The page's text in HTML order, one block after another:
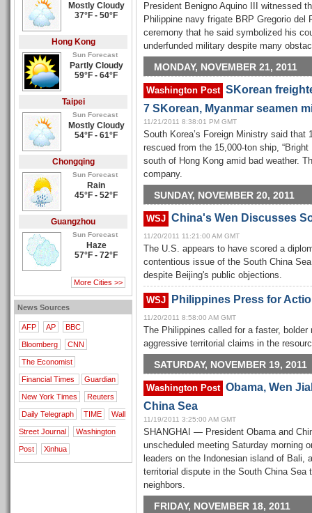
Mostly Cloudy
37°F - 50°F
Hong Kong
Sun Forecast
Partly Cloudy
59°F - 64°F
Taipei
Sun Forecast
Mostly Cloudy
54°F - 61°F
Chongqing
Sun Forecast
Rain
45°F - 52°F
Guangzhou
Sun Forecast
Haze
57°F - 72°F
More Cities >>
News Sources
AFP AP BBC
Bloomberg CNN
The Economist
Financial Times Guardian
New York Times Reuters
Daily Telegraph TIME Wall
Street Journal Washington
Post Xinhua
President Benigno Aquino III witnessed
Philippine navy frigate BRP Gregorio del
ceremony that he said symbolized his
underfunded military despite many
MONDAY, NOVEMBER 21, 2011
Washington Post SKorean
7 SKorean, Myanmar seamen
11/21/2011 8:38:01 PM GMT
South Korea’s Foreign Ministry said that
rescued from the 15,000-ton ship,
south of Hong Kong amid bad weather.
company.
SUNDAY, NOVEMBER 20, 2011
WSJ China's Wen Discusses
11/20/2011 11:21:00 AM GMT
The U.S. appears to have scored a
contentious issue of the South China
despite Beijing's public objections.
WSJ Philippines Press for
11/20/2011 8:58:00 AM GMT
The Philippines called for a faster,
aggressive territorial claims in the
SATURDAY, NOVEMBER 19, 2011
Washington Post Obama, Wen
China Sea
11/19/2011 3:25:00 AM GMT
SHANGHAI — President Obama and
unscheduled meeting Saturday morning
leaders on the Indonesian island of Bali,
territorial dispute in the South China Sea
neighbors.
FRIDAY, NOVEMBER 18, 2011